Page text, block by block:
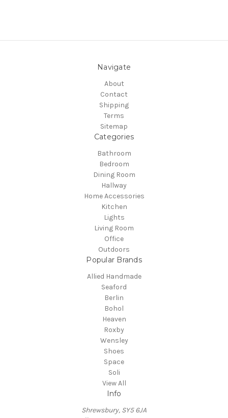
Navigate
About
Contact
Shipping
Terms
Sitemap
Categories
Bathroom
Bedroom
Dining Room
Hallway
Home Accessories
Kitchen
Lights
Living Room
Office
Outdoors
Popular Brands
Allied Handmade
Seaford
Berlin
Bohol
Heaven
Roxby
Wensley
Shoes
Space
Soli
View All
Info
Shrewsbury, SY5 6JA